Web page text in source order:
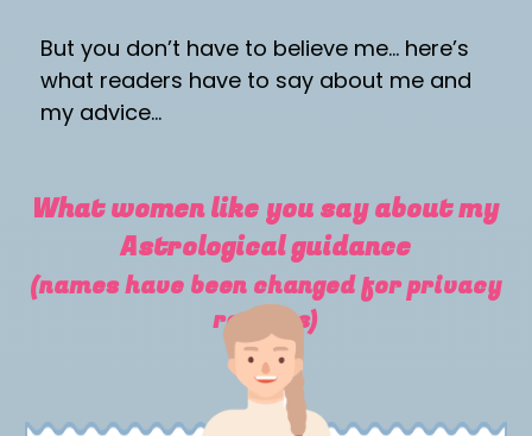
But you don’t have to believe me… here’s
what readers have to say about me and
my advice…
What women like you say about my
Astrological guidance
(names have been changed for privacy
reasons)